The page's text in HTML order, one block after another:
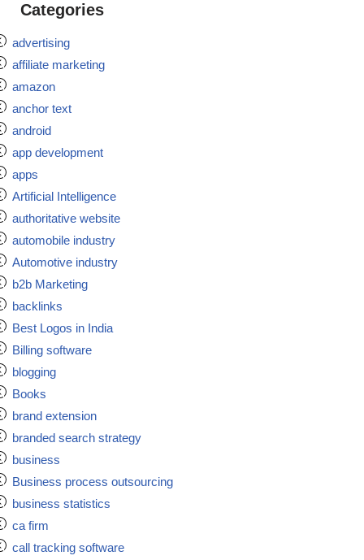
Categories
advertising
affiliate marketing
amazon
anchor text
android
app development
apps
Artificial Intelligence
authoritative website
automobile industry
Automotive industry
b2b Marketing
backlinks
Best Logos in India
Billing software
blogging
Books
brand extension
branded search strategy
business
Business process outsourcing
business statistics
ca firm
call tracking software